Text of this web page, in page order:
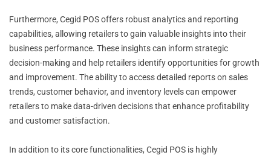
Furthermore, Cegid POS offers robust analytics and reporting
capabilities, allowing retailers to gain valuable insights into their
business performance. These insights can inform strategic
decision-making and help retailers identify opportunities for growth
and improvement. The ability to access detailed reports on sales
trends, customer behavior, and inventory levels can empower
retailers to make data-driven decisions that enhance profitability
and customer satisfaction.
In addition to its core functionalities, Cegid POS is highly